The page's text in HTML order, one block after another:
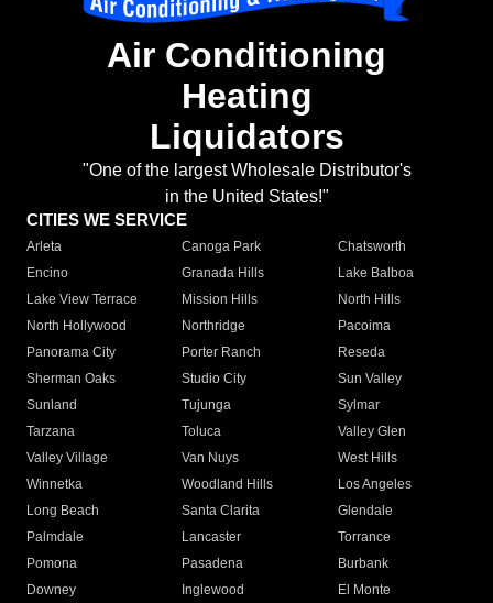
Air Conditioning
Heating
Liquidators
"One of the largest Wholesale Distributor's
in the United States!"
CITIES WE SERVICE
Arleta Canoga Park
Chatsworth
Encino
Granada Hills
Lake Balboa
Lake View Terrace
Mission Hills
North Hills
North Hollywood
Northridge
Pacoima
Panorama City
Porter Ranch
Reseda
Sherman Oaks
Studio City
Sun Valley
Sunland
Tujunga
Sylmar
Tarzana
Toluca
Valley Glen
Valley Village
Van Nuys
West Hills
Winnetka
Woodland Hills
Los Angeles
Long Beach
Santa Clarita
Glendale
Palmdale
Lancaster
Torrance
Pomona
Pasadena
Burbank
Downey
Inglewood
El Monte